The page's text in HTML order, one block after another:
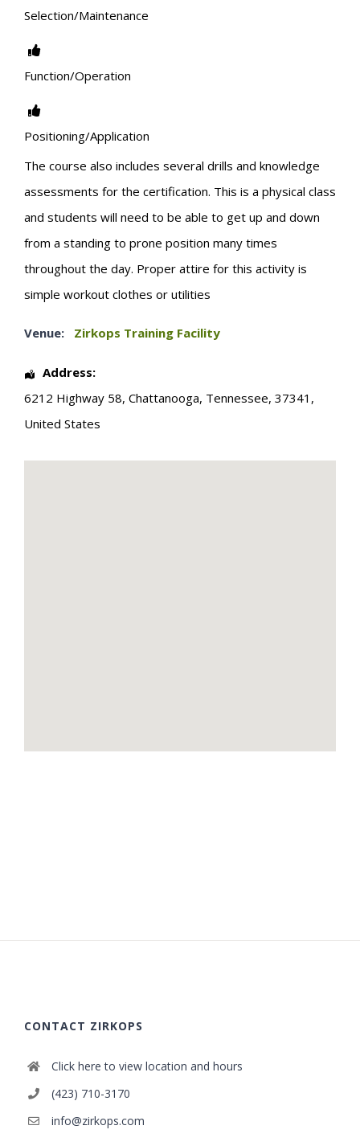
Selection/Maintenance
Function/Operation
Positioning/Application
The course also includes several drills and knowledge
assessments for the certification. This is a physical class
and students will need to be able to get up and down
from a standing to prone position many times
throughout the day. Proper attire for this activity is
simple workout clothes or utilities
Venue: Zirkops Training Facility
Address:
6212 Highway 58, Chattanooga, Tennessee, 37341 ,
United States
CONTACT ZIRKOPS
Click here to view location and hours
(423) 710-3170
info@zirkops.com